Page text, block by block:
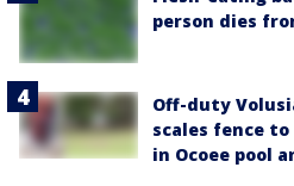
person dies
Off-duty
scales fence
in Ocoee pool